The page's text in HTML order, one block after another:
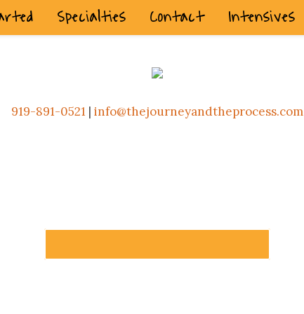
Specialties Contact Intensives
919-891-0521 | info@thejourneyandtheprocess.com